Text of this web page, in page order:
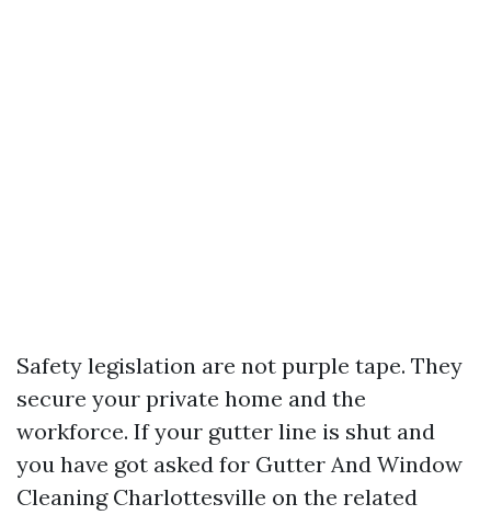
Safety legislation are not purple tape. They
secure your private home and the
workforce. If your gutter line is shut and
you have got asked for Gutter And Window
Cleaning Charlottesville on the related